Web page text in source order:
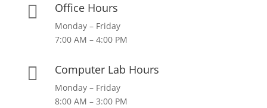
 Office Hours
Monday – Friday
7:00 AM – 4:00 PM
 Computer Lab Hours
Monday – Friday
8:00 AM – 3:00 PM